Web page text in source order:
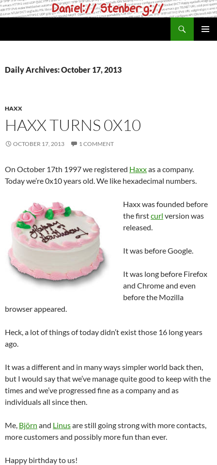
Skip
to
Daily Archives: October 17, 2013
HAXX
HAXX TURNS 0X10
OCTOBER 17, 2013 1 COMMENT
On October 17th 1997 we registered Haxxas a company.
Today we’re 0x10 years old. We like hexadecimal numbers.
Haxx was founded before
the firstcurl version was
released.
It was before Google.
It was long before Firefox
and Chrome and even
before the Mozilla
browser appeared.
Heck, a lot of things of today didn’t exist those 16 long years
ago.
It was a different and in many ways simpler world back then,
but I would say that we’ve manage quite good to keep with the
times and we’ve progressed fine as a company and as
individuals all since then.
Me, Björn and Linusare still going strong with more contacts,
more customers and possibly more fun than ever.
Happy birthday to us!